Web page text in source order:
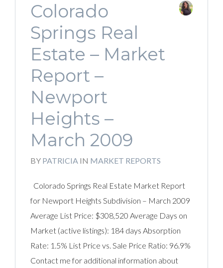
Colorado
Springs Real
Estate – Market
Report –
Newport
Heights –
March 2009
BY PATRICIA IN MARKET REPORTS
Colorado Springs Real Estate Market Report
for Newport Heights Subdivision – March 2009
Average List Price: $308,520 Average Days on
Market (active listings): 184 days Absorption
Rate: 1.5% List Price vs. Sale Price Ratio: 96.9%
Contact me for additional information about